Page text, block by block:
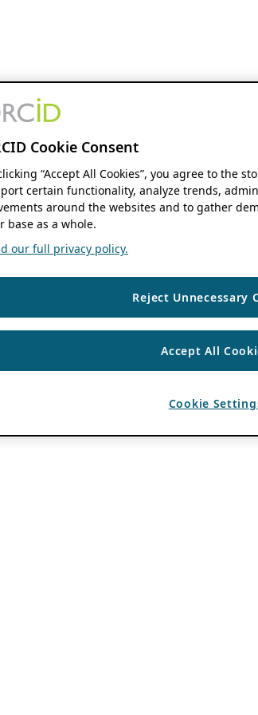
Cookie Consent
“Accept All Cookies”, you agree to the
certain functionality, analyze trends,
around the websites and to gather
base as a whole.
our full privacy policy.
Reject Unnecessary
Accept All
Cookie